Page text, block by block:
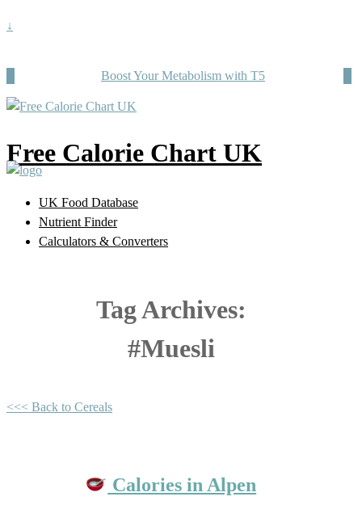
↓
Boost Your Metabolism with T5
Free Calorie Chart UK
UK Food Database
Nutrient Finder
Calculators & Converters
Tag Archives:
#Muesli
<<< Back to Cereals
Calories in Alpen